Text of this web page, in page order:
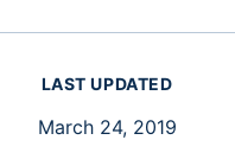
LAST UPDATED
March 24, 2019